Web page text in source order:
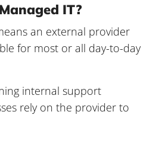
IT?
an external provider
for most or all day-to-day
internal support
rely on the provider to